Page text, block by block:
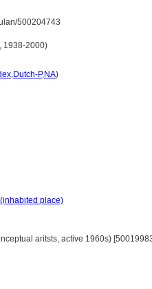
500204743
1938-2000)
,Dutch-P,NA)
place)
aritsts, active 1960s)